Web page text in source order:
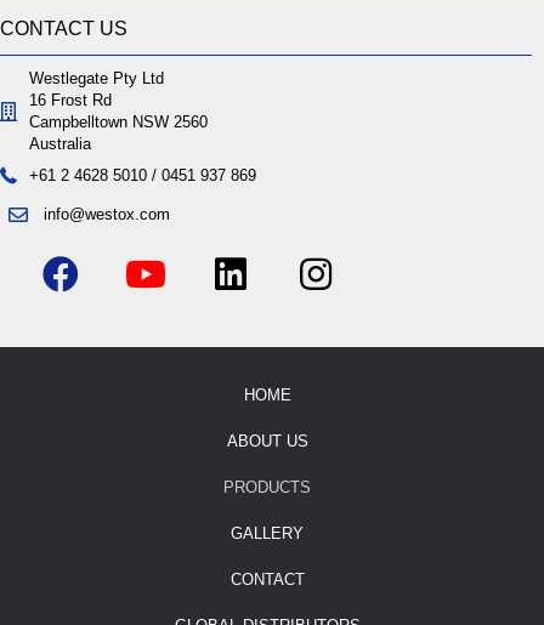
CONTACT US
Westlegate Pty Ltd
16 Frost Rd
Campbelltown NSW 2560
Australia
+61 2 4628 5010 / 0451 937 869
info@westox.com
HOME
ABOUT US
PRODUCTS
GALLERY
CONTACT